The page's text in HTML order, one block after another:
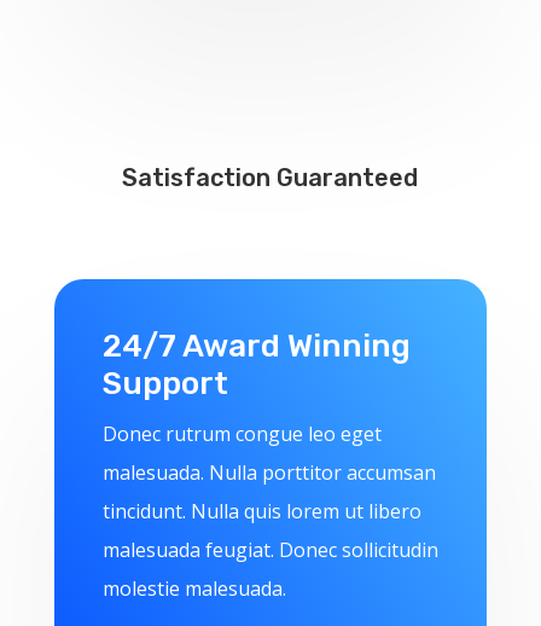
Satisfaction Guaranteed
24/7 Award Winning
Support
Donec rutrum congue leo eget
malesuada. Nulla porttitor accumsan
tincidunt. Nulla quis lorem ut libero
malesuada feugiat. Donec sollicitudin
molestie malesuada.